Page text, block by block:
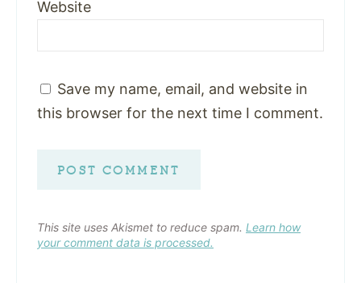
Website
Save my name, email, and website in
this browser for the next time I comment.
This site uses Akismet to reduce spam. Learn how
your comment data is processed.